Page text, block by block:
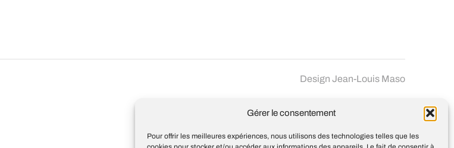
Gérer le consentement
Pour offrir les meilleures expériences, nous utilisons des technologies telles que les
Design Jean-Louis Maso